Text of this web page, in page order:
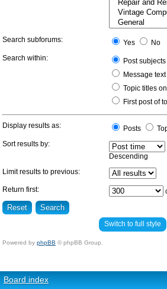
Search subforums: Yes
No
Search within:
Post
Message
Topic titles
First post of
Display results as: Posts
Sort results by:
Descending
Limit results to previous:
Return first:
Switch to full style
Powered by phpBB © phpBB Group.
Board index